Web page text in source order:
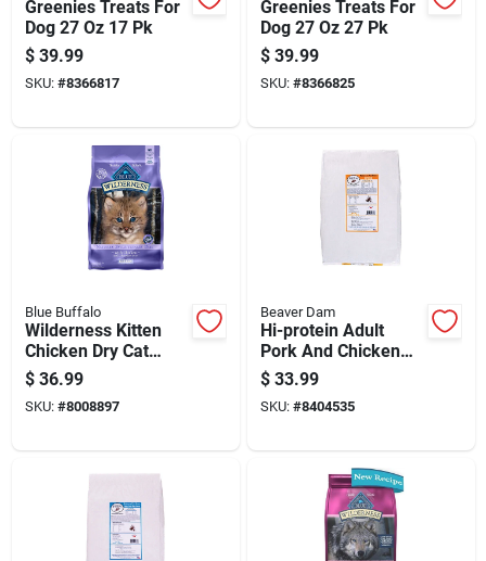
Greenies Treats For
Dog 27 Oz 17 Pk
$ 39.99
SKU: #8366817
Greenies Treats For
Dog 27 Oz 27 Pk
$ 39.99
SKU: #8366825
Blue Buffalo
Wilderness Kitten
Chicken Dry Cat
Food Grain Free 5 Lb
$ 36.99
SKU: #8008897
Beaver Dam
Hi-protein Adult
Pork And Chicken
Dry Dog Food 20 Lb
$ 33.99
SKU: #8404535